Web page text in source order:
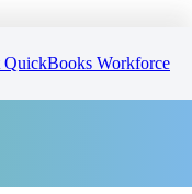
Workforce